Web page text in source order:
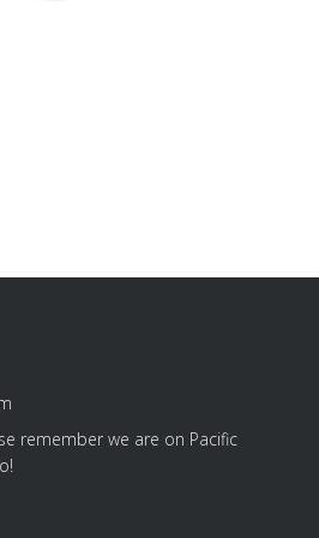
remember we are on Pacific